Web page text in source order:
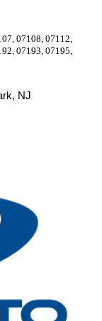
07108, 07112,
07193, 07195,
NJ